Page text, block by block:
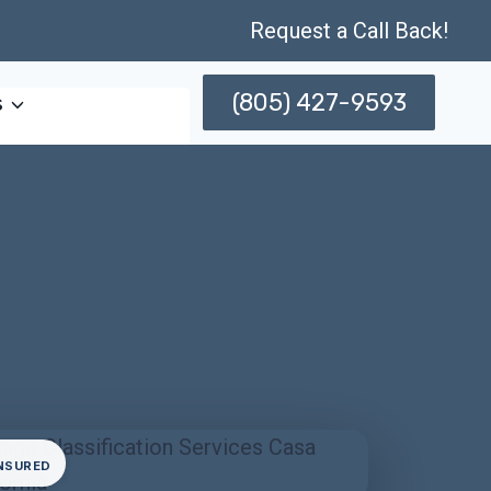
Request a Call Back!
(805) 427-9593